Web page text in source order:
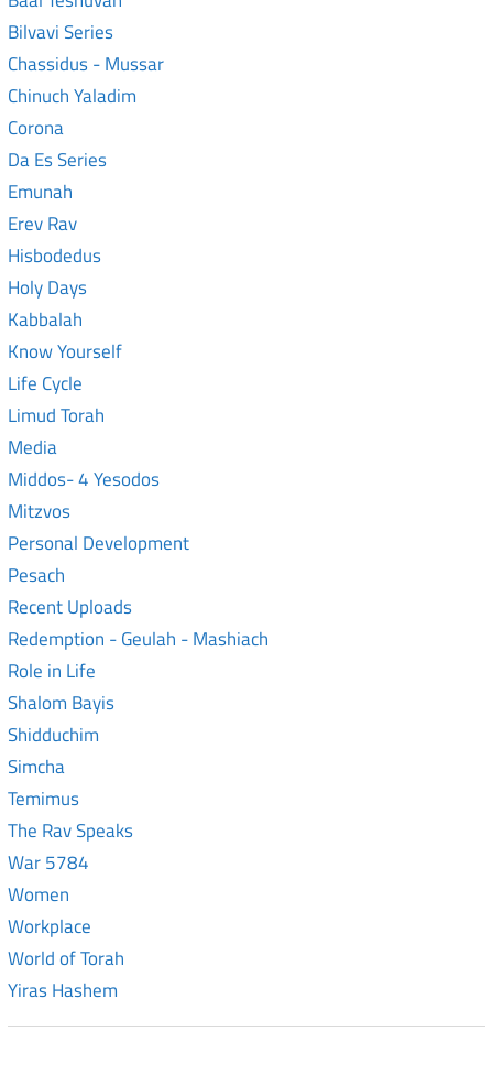
Bilvavi Series
Chassidus - Mussar
Chinuch Yaladim
Corona
Da Es Series
Emunah
Erev Rav
Hisbodedus
Holy Days
Kabbalah
Know Yourself
Life Cycle
Limud Torah
Media
Middos- 4 Yesodos
Mitzvos
Personal Development
Pesach
Recent Uploads
Redemption - Geulah - Mashiach
Role in Life
Shalom Bayis
Shidduchim
Simcha
Temimus
The Rav Speaks
War 5784
Women
Workplace
World of Torah
Yiras Hashem